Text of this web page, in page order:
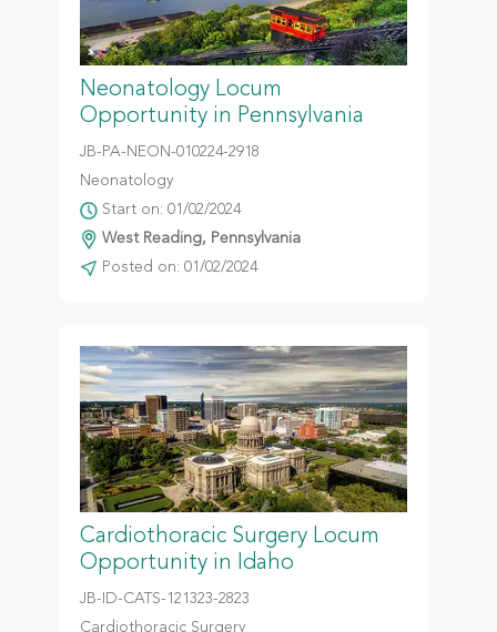
Neonatology Locum
Opportunity in Pennsylvania
JB-PA-NEON-010224-2918
Neonatology
Start on: 01/02/2024
West Reading, Pennsylvania
Posted on: 01/02/2024
Cardiothoracic Surgery Locum
Opportunity in Idaho
JB-ID-CATS-121323-2823
Cardiothoracic Surgery